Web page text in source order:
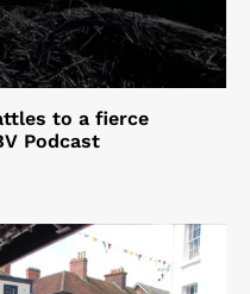
to a fierce
Podcast